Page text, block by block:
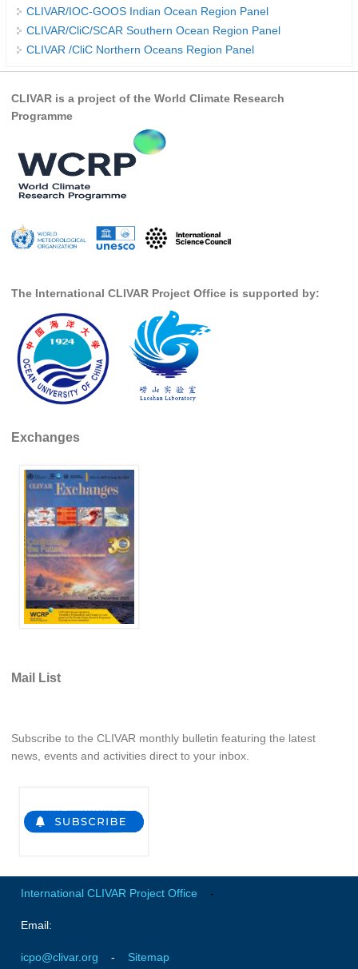
Sea Level Events
The Context
How International CLIVAR works
Contact Us
Organization
Organization Diagram
Scientific Steering Group (SSG)
International CLIVAR Project Office (ICPO)
ICPO News
ICPO Publications
Ocean Model Development Panel (OMDP)
OMDP News
OMDP Events
OMDP Publications
REOS
REOS Datasets
REOS Southern Ocean
REOS References
CORE I
OMDP Resources
CLIVAR/IOC-GOOS Indian Ocean Region Panel
CLIVAR/CliC/SCAR Southern Ocean Region Panel
CLIVAR /CliC Northern Oceans Region Panel
CLIVAR is a project of the World Climate Research
Programme
The International CLIVAR Project Office is supported by:
Exchanges
Mail List
Subscribe to the CLIVAR monthly bulletin featuring the latest
news, events and activities direct to your inbox.
International CLIVAR Project Office -
Email:
icpo@clivar.org - Sitemap